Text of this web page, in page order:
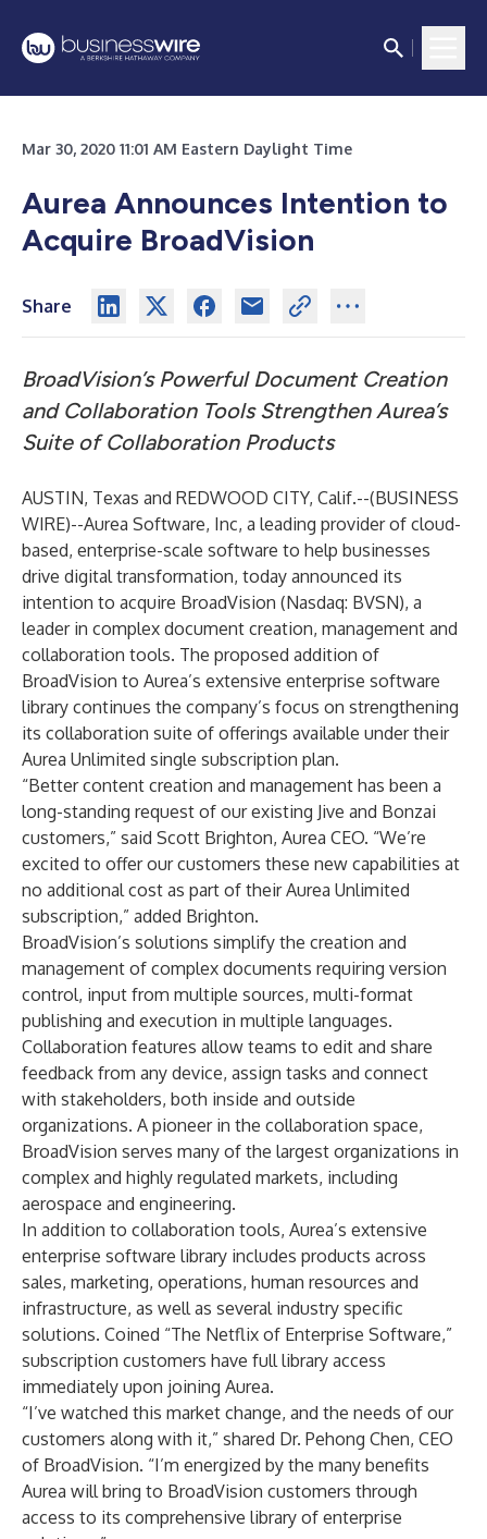
Mar 30, 2020 11:01 AM Eastern Daylight Time
Aurea Announces Intention to
Acquire BroadVision
Share
BroadVision’s Powerful Document Creation
and Collaboration Tools Strengthen Aurea’s
Suite of Collaboration Products
AUSTIN, Texas and REDWOOD CITY, Calif.--(BUSINESS
WIRE)--Aurea Software, Inc, a leading provider of cloud-
based, enterprise-scale software to help businesses
drive digital transformation, today announced its
intention to acquire BroadVision (Nasdaq: BVSN), a
leader in complex document creation, management and
collaboration tools. The proposed addition of
BroadVision to Aurea’s extensive enterprise software
library continues the company’s focus on strengthening
its collaboration suite of offerings available under their
Aurea Unlimited single subscription plan.
“Better content creation and management has been a
long-standing request of our existing Jive and Bonzai
customers,” said Scott Brighton, Aurea CEO. “We’re
excited to offer our customers these new capabilities at
no additional cost as part of their Aurea Unlimited
subscription,” added Brighton.
BroadVision’s solutions simplify the creation and
management of complex documents requiring version
control, input from multiple sources, multi-format
publishing and execution in multiple languages.
Collaboration features allow teams to edit and share
feedback from any device, assign tasks and connect
with stakeholders, both inside and outside
organizations. A pioneer in the collaboration space,
BroadVision serves many of the largest organizations in
complex and highly regulated markets, including
aerospace and engineering.
In addition to collaboration tools, Aurea’s extensive
enterprise software library includes products across
sales, marketing, operations, human resources and
infrastructure, as well as several industry specific
solutions. Coined “The Netflix of Enterprise Software,”
subscription customers have full library access
immediately upon joining Aurea.
“I’ve watched this market change, and the needs of our
customers along with it,” shared Dr. Pehong Chen, CEO
of BroadVision. “I’m energized by the many benefits
Aurea will bring to BroadVision customers through
access to its comprehensive library of enterprise